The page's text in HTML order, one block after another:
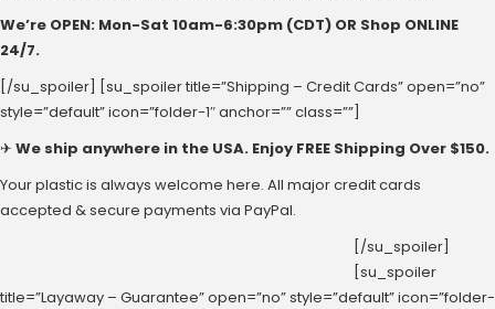
We’re OPEN: Mon-Sat ‪10am-6:30pm‬ (CDT) OR Shop ONLINE
24/7.
[/su_spoiler] [su_spoiler title=”Shipping – Credit Cards” open=”no”
style=”default” icon=”folder-1″ anchor=”” class=””]
✈ We ship anywhere in the USA. Enjoy FREE Shipping Over $150.
Your plastic is always welcome here. All major credit cards
accepted & secure payments via PayPal.
[/su_spoiler]
[su_spoiler
title=”Layaway – Guarantee” open=”no” style=”default” icon=”folder-